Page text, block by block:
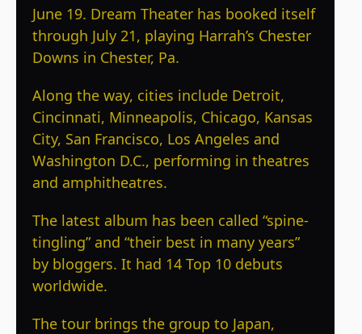
June 19. Dream Theater has booked itself
through July 21, playing Harrah’s Chester
Downs in Chester, Pa.
Along the way, cities include Detroit,
Cincinnati, Minneapolis, Chicago, Kansas
City, San Francisco, Los Angeles and
Washington D.C., performing in theatres
and amphitheatres.
The latest album has been called “spine-
tingling” and “their best in many years”
by bloggers. It had 14 Top 10 debuts
worldwide.
The tour brings the group to Japan,